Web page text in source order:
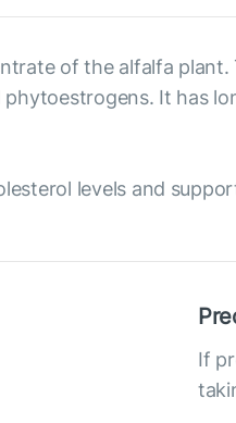
of the alfalfa
It has
levels and
If